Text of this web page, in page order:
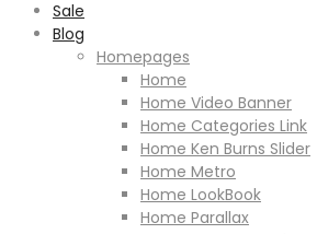
Sale
Blog
Homepages
Home
Home Video Banner
Home Categories Link
Home Ken Burns Slider
Home Metro
Home LookBook
Home Parallax